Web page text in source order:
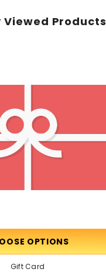
Viewed Products
OPTIONS
Gift Card